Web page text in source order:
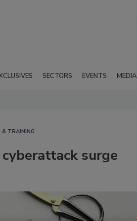
SECTORS EVENTS MEDIA
& TRAINING
surge